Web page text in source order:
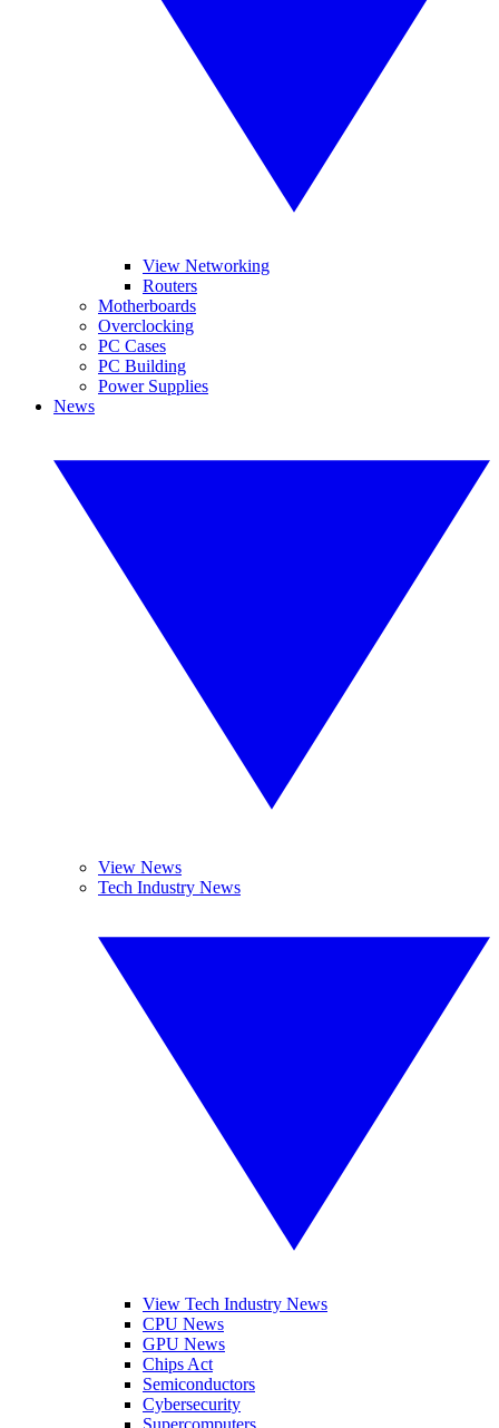
View Networking
Routers
Motherboards
Overclocking
PC Cases
PC Building
Power Supplies
News
View News
Tech Industry News
View Tech Industry News
CPU News
GPU News
Chips Act
Semiconductors
Cybersecurity
Supercomputers